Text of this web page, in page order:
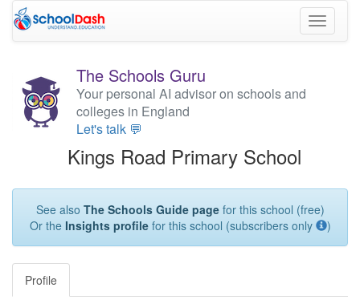
Toggle
The Schools Guru
Your personal AI advisor on schools and
colleges in England
Let's talk 💬
Kings Road Primary School
See also The Schools Guide pagefor this school (free)
Or the Insights profilefor this school (subscribers only )
Profile